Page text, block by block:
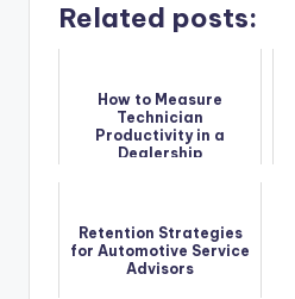
Related posts:
How to Measure
Technician
Productivity in a
Dealership
Retention Strategies
for Automotive Service
Advisors